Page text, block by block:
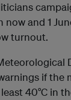
and 1
turnout.
if the
40°C in